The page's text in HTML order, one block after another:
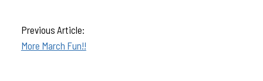
Previous Article:
More March Fun!!